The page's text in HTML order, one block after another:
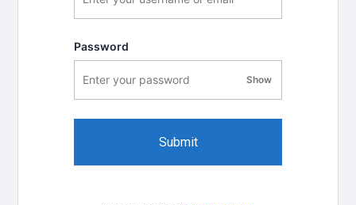
Password
Showpassword visibility
Submit